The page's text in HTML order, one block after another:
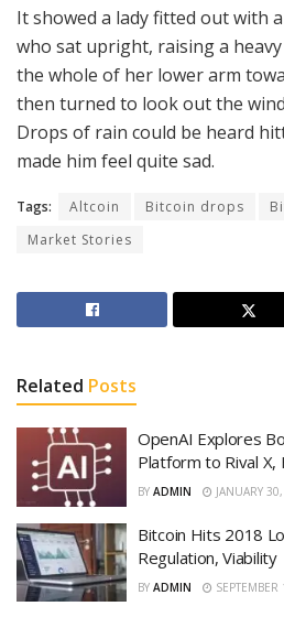
It showed a lady fitted out with
who sat upright, raising a
the whole of her lower arm
then turned to look out the
Drops of rain could be heard
made him feel quite sad.
Tags: Altcoin Bitcoin drops
Market Stories
Related Posts
OpenAI Explores
Platform to Rival
BY ADMIN JANUARY
Bitcoin Hits 2018
Regulation, Viability
BY ADMIN